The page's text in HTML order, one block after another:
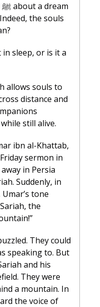
the souls
sleep, or is it a
allows souls to
distance and
still alive.
ibn al-Khattab,
sermon in
in Persia
Suddenly, in
tone
the
They could
speaking to. But
and his
They were
a mountain. In
the voice of